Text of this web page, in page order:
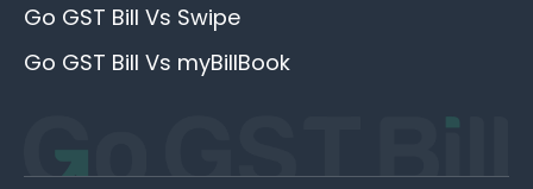
Go GST Bill Vs Swipe
Go GST Bill Vs myBillBook